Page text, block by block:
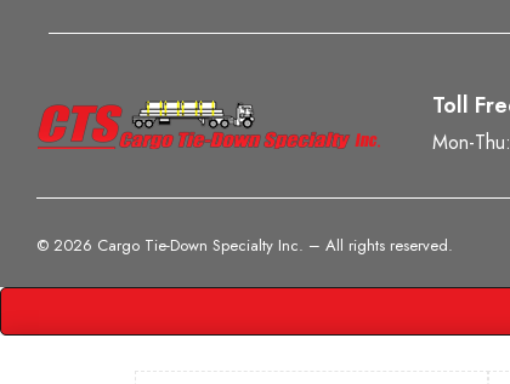
Toll
Mon-
© 2026 Cargo Tie-Down Specialty Inc. – All rights reserved.